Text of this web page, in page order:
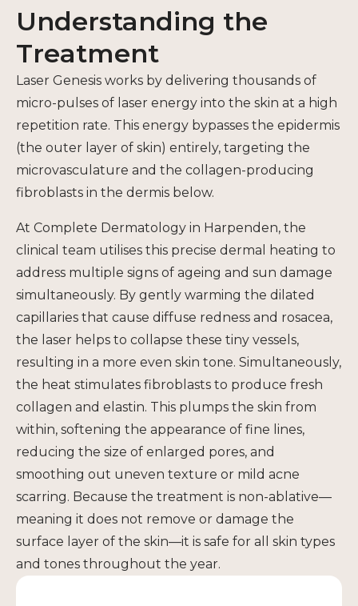
Understanding the
Treatment
Laser Genesis works by delivering thousands of
micro-pulses of laser energy into the skin at a high
repetition rate. This energy bypasses the epidermis
(the outer layer of skin) entirely, targeting the
microvasculature and the collagen-producing
fibroblasts in the dermis below.
At Complete Dermatology in Harpenden, the
clinical team utilises this precise dermal heating to
address multiple signs of ageing and sun damage
simultaneously. By gently warming the dilated
capillaries that cause diffuse redness and rosacea,
the laser helps to collapse these tiny vessels,
resulting in a more even skin tone. Simultaneously,
the heat stimulates fibroblasts to produce fresh
collagen and elastin. This plumps the skin from
within, softening the appearance of fine lines,
reducing the size of enlarged pores, and
smoothing out uneven texture or mild acne
scarring. Because the treatment is non-ablative—
meaning it does not remove or damage the
surface layer of the skin—it is safe for all skin types
and tones throughout the year.